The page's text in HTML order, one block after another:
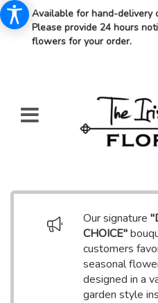
Available for hand-delivery
Please provide 24 hours
flowers for your order.
Our signature
CHOICE"
customers
seasonal
designed in a
garden style